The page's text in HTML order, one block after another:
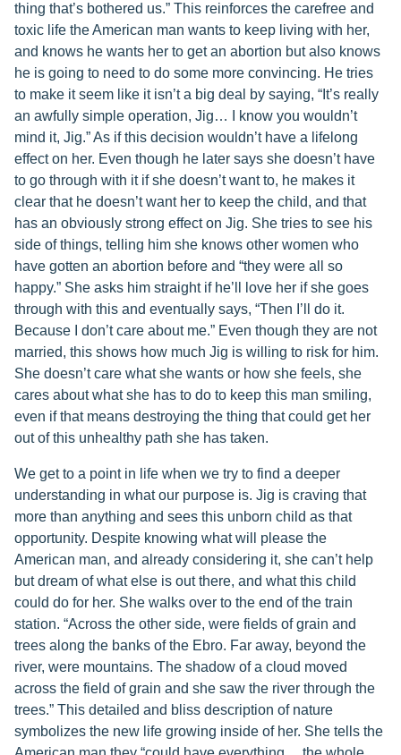
thing that’s bothered us.” This reinforces the carefree and
toxic life the American man wants to keep living with her,
and knows he wants her to get an abortion but also knows
he is going to need to do some more convincing. He tries
to make it seem like it isn’t a big deal by saying, “It’s really
an awfully simple operation, Jig… I know you wouldn’t
mind it, Jig.” As if this decision wouldn’t have a lifelong
effect on her. Even though he later says she doesn’t have
to go through with it if she doesn’t want to, he makes it
clear that he doesn’t want her to keep the child, and that
has an obviously strong effect on Jig. She tries to see his
side of things, telling him she knows other women who
have gotten an abortion before and “they were all so
happy.” She asks him straight if he’ll love her if she goes
through with this and eventually says, “Then I’ll do it.
Because I don’t care about me.” Even though they are not
married, this shows how much Jig is willing to risk for him.
She doesn’t care what she wants or how she feels, she
cares about what she has to do to keep this man smiling,
even if that means destroying the thing that could get her
out of this unhealthy path she has taken.
We get to a point in life when we try to find a deeper
understanding in what our purpose is. Jig is craving that
more than anything and sees this unborn child as that
opportunity. Despite knowing what will please the
American man, and already considering it, she can’t help
but dream of what else is out there, and what this child
could do for her. She walks over to the end of the train
station. “Across the other side, were fields of grain and
trees along the banks of the Ebro. Far away, beyond the
river, were mountains. The shadow of a cloud moved
across the field of grain and she saw the river through the
trees.” This detailed and bliss description of nature
symbolizes the new life growing inside of her. She tells the